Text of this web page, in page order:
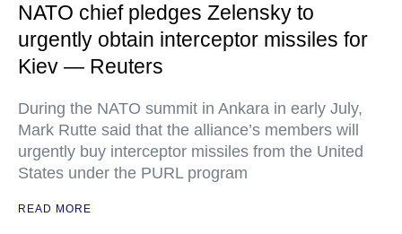
NATO chief pledges Zelensky to
urgently obtain interceptor missiles for
Kiev — Reuters
During the NATO summit in Ankara in early July,
Mark Rutte said that the alliance’s members will
urgently buy interceptor missiles from the United
States under the PURL program
READ MORE